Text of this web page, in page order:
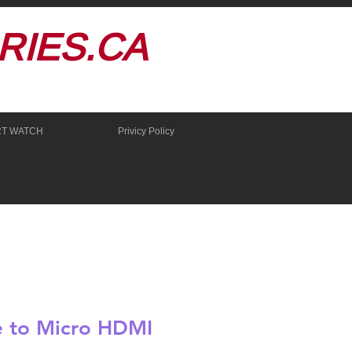
WATCH Privicy Policy
to Micro HDMI